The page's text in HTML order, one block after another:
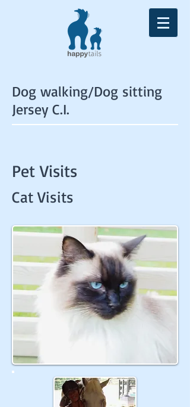
Dog walking/Dog sitting
Jersey C.I.
Pet Visits
Cat Visits